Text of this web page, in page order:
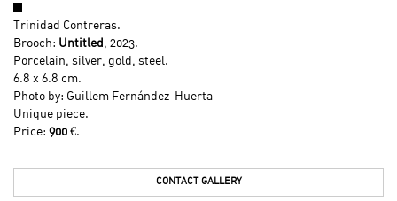
Trinidad Contreras.
Brooch: Untitled , 2023.
Porcelain, silver, gold, steel.
6.8 x 6.8 cm.
Photo by: Guillem Fernández-Huerta
Unique piece.
Price: 900 €.
CONTACT GALLERY